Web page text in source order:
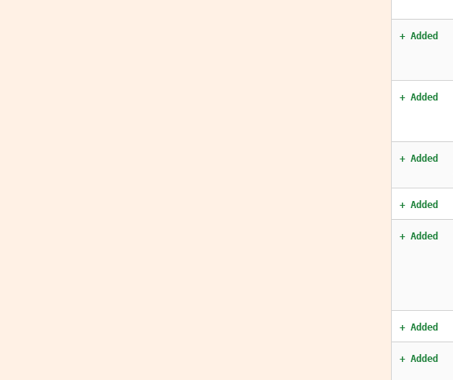
+ Added
+ Added
+ Added
+ Added
+ Added
+ Added
+ Added